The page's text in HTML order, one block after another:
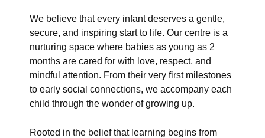
We believe that every infant deserves a gentle,
secure, and inspiring start to life. Our centre is a
nurturing space where babies as young as 2
months are cared for with love, respect, and
mindful attention. From their very first milestones
to early social connections, we accompany each
child through the wonder of growing up.
Rooted in the belief that learning begins from